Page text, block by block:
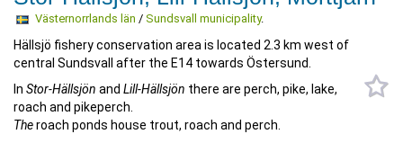
Västernorrlands län / Sundsvall municipality.
Hällsjö fishery conservation area is located 2.3 km west of
central Sundsvall after the E14 towards Östersund.
In Stor-Hällsjön and Lill-Hällsjön there are perch, pike, lake,
roach and pikeperch.
Theroach ponds house trout, roach and perch.